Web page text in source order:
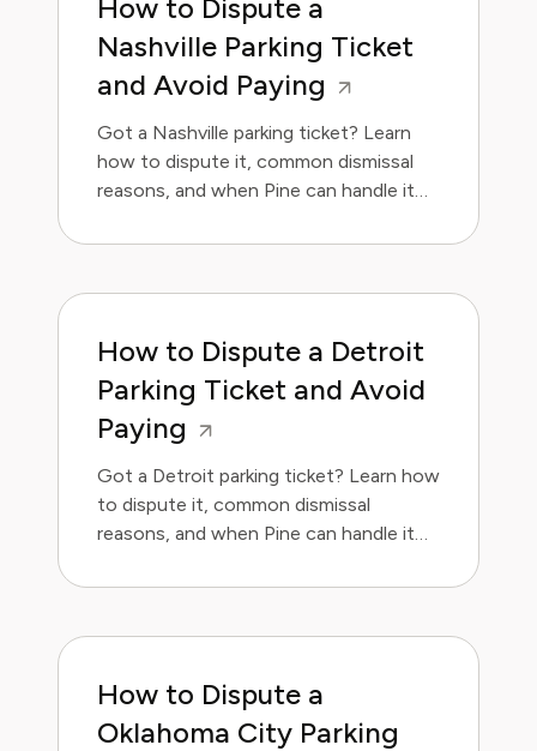
How to Dispute a
Nashville Parking Ticket
and Avoid Paying
Got a Nashville parking ticket? Learn
how to dispute it, common dismissal
reasons, and when Pine can handle it
How to Dispute a Detroit
Parking Ticket and Avoid
Paying
Got a Detroit parking ticket? Learn how
to dispute it, common dismissal
reasons, and when Pine can handle it
How to Dispute a
Oklahoma City Parking